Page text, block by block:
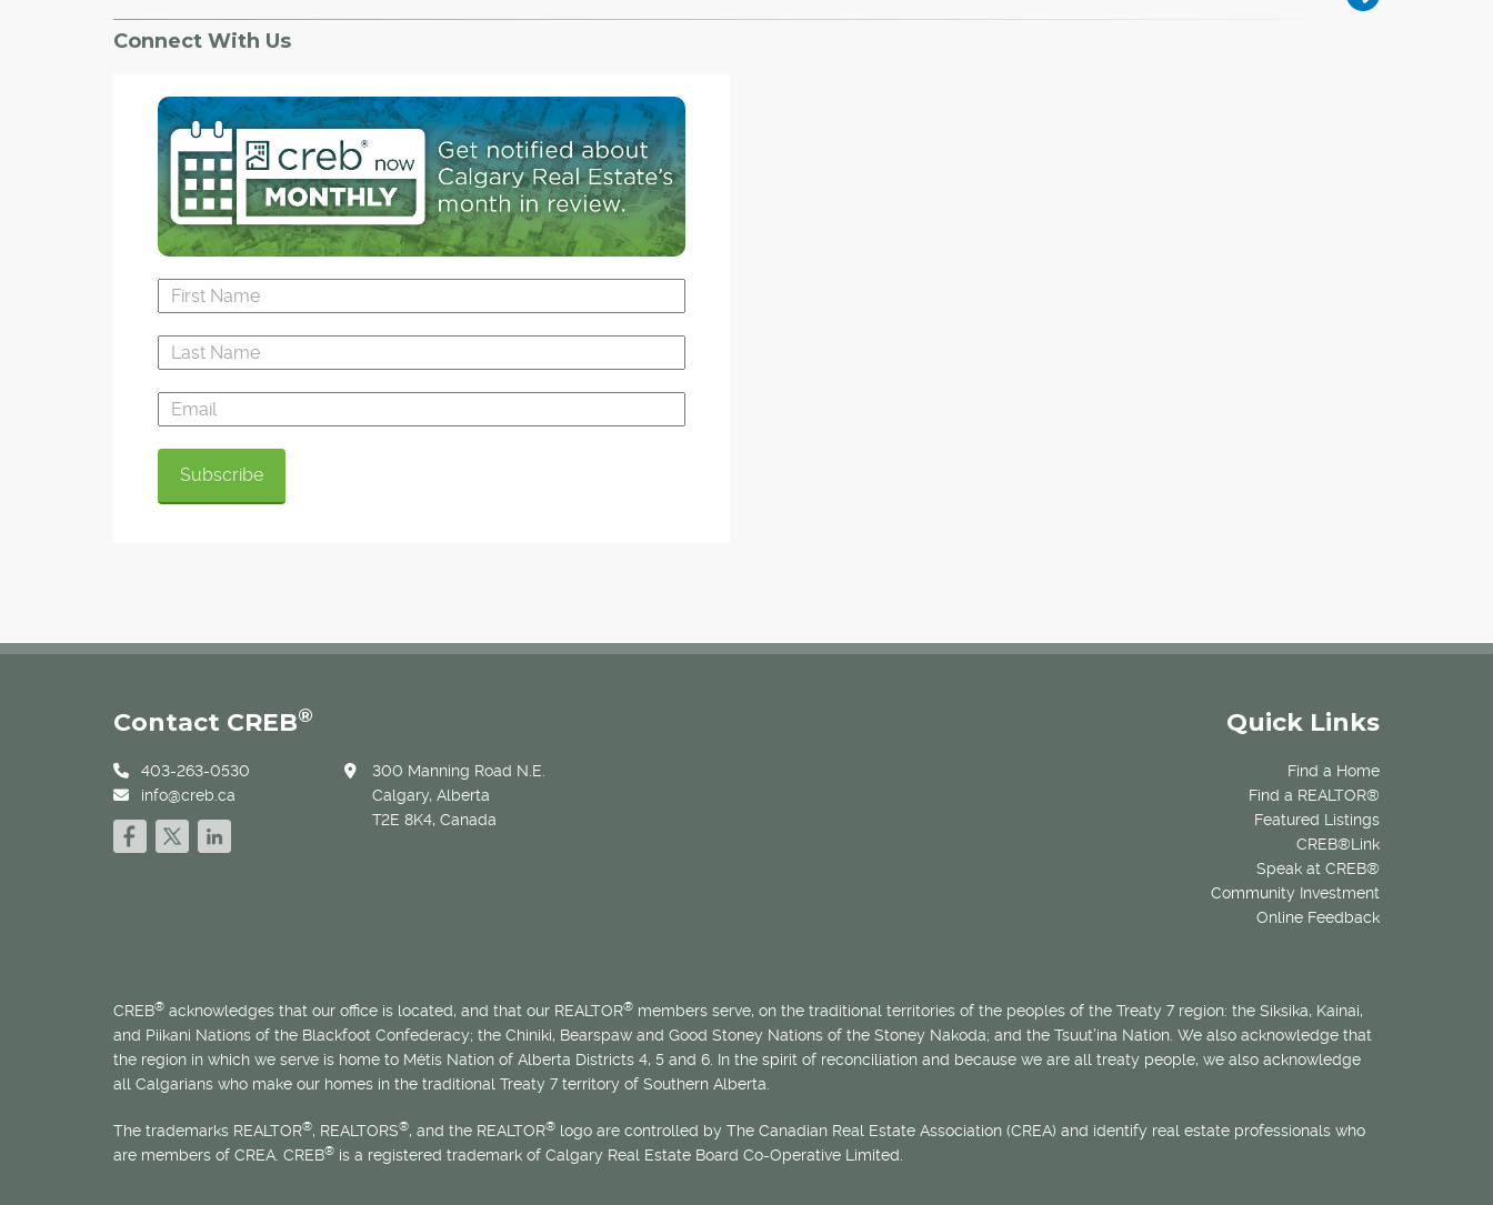
Connect With Us
Quick Links
Find a Home
Find a REALTOR®
Featured Listings
CREB®Link
Speak at CREB®
Community Investment
Online Feedback
Contact CREB®
403-263-0530
info@creb.ca
300 Manning Road N.E.
Calgary, Alberta
T2E 8K4, Canada
CREB® acknowledges that our office is located, and that our REALTOR® members serve, on the traditional territories of the peoples of the Treaty 7 region: the Siksika, Kainai,
and Piikani Nations of the Blackfoot Confederacy; the Chiniki, Bearspaw and Good Stoney Nations of the Stoney Nakoda; and the Tsuut’ina Nation. We also acknowledge that
the region in which we serve is home to Métis Nation of Alberta Districts 4, 5 and 6. In the spirit of reconciliation and because we are all treaty people, we also acknowledge
all Calgarians who make our homes in the traditional Treaty 7 territory of Southern Alberta.
The trademarks REALTOR®, REALTORS®, and the REALTOR® logo are controlled by The Canadian Real Estate Association (CREA) and identify real estate professionals who
are members of CREA. CREB® is a registered trademark of Calgary Real Estate Board Co-Operative Limited.